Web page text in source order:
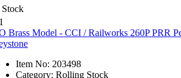
(1)
(0)
Brass Model - CCI / Railworks 260P PRR
Item No: 203498
Category: Rolling Stock